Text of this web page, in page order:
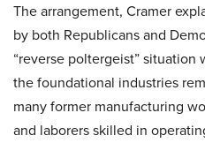
The arrangement, Cramer
by both Republicans and
“reverse poltergeist”
the foundational industries
many former manufacturing
and laborers skilled in